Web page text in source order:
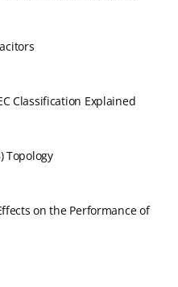
Classification Explained
Topology
on the Performance of